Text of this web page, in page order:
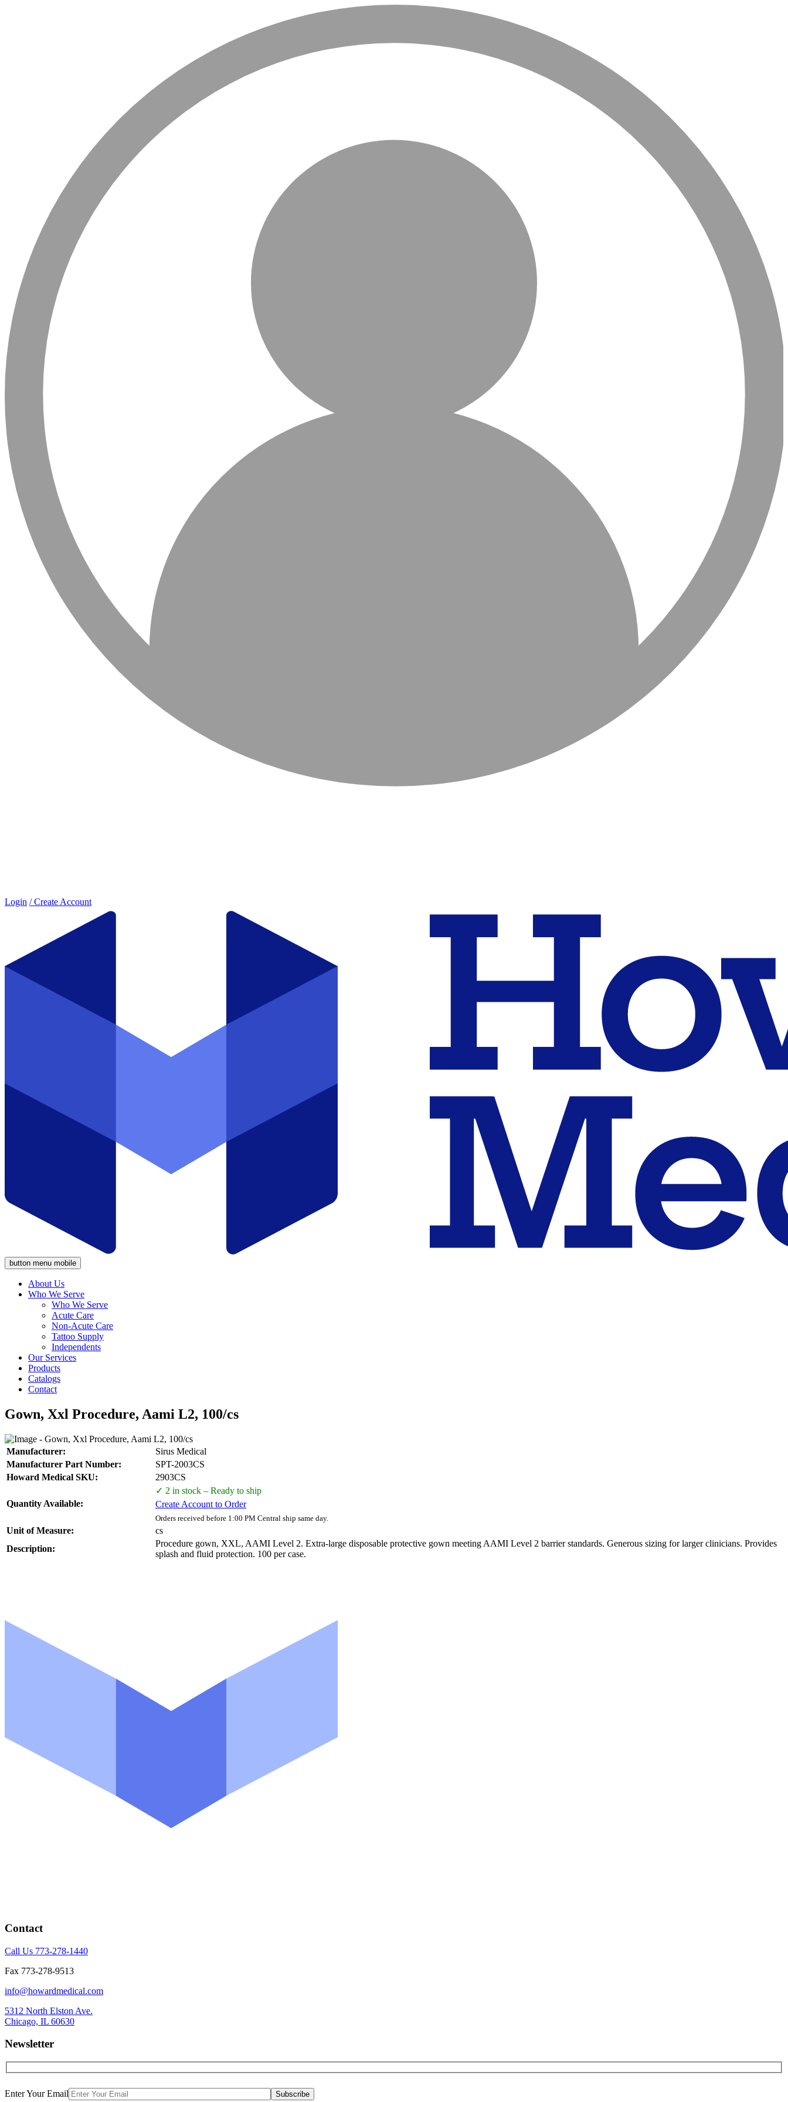
Login / Create Account
button menu mobile
About Us
Who We Serve
Who We Serve
Acute Care
Non-Acute Care
Tattoo Supply
Independents
Our Services
Products
Catalogs
Contact
Gown, Xxl Procedure, Aami L2, 100/cs
Manufacturer:
Sirus Medical
Manufacturer Part Number:
SPT-2003CS
Howard Medical SKU:
2903CS
Quantity Available:
✓ 2 in stock – Ready to ship
Create Account to Order
Orders received before 1:00 PM Central ship same day.
Unit of Measure:
cs
Description:
Procedure gown, XXL, AAMI Level 2. Extra-large disposable protective gown meeting AAMI Level 2 barrier standards. Generous sizing for larger clinicians. Provides
splash and fluid protection. 100 per case.
Contact
Call Us 773-278-1440
Fax 773-278-9513
info@howardmedical.com
5312 North Elston Ave.
Chicago, IL 60630
Newsletter
Enter Your Email